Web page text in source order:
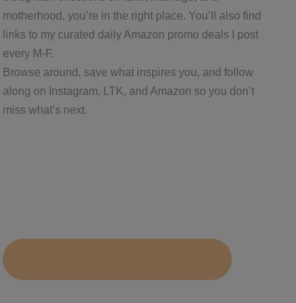
motherhood, you’re in the right place. You’ll also find
links to my curated daily Amazon promo deals I post
every M-F.
Browse around, save what inspires you, and follow
along on Instagram, LTK, and Amazon so you don’t
miss what’s next.